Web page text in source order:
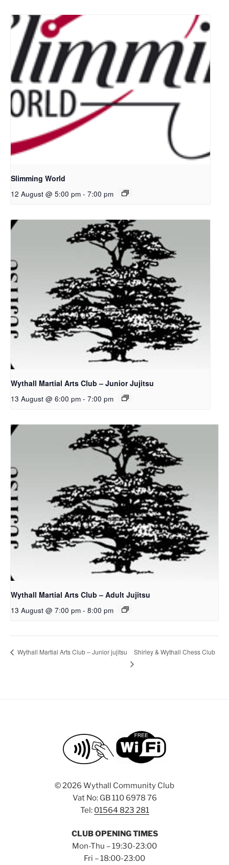
Slimming World
12 August @ 5:00 pm - 7:00 pm
Wythall Martial Arts Club – Junior Jujitsu
13 August @ 6:00 pm - 7:00 pm
Wythall Martial Arts Club – Adult Jujitsu
13 August @ 7:00 pm - 8:00 pm
Wythall Martial Arts Club – Junior jujitsu Shirley & Wythall Chess Club
© 2026 Wythall Community Club
Vat No: GB 110 6978 76
Tel: 01564 823 281
CLUB OPENING TIMES
Mon-Thu – 19:30-23:00
Fri – 18:00-23:00